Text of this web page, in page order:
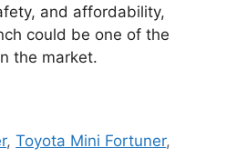
and affordability,
could be one of the
the market.
,Toyota Mini Fortuner,